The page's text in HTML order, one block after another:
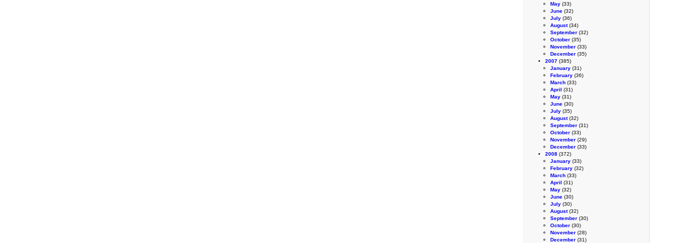
May (33)
June (32)
July (36)
August(34)
September (32)
October (35)
November (33)
December (35)
2007 (385)
January (31)
February (36)
March (33)
April (31)
May (31)
June (30)
July (35)
August(32)
September (31)
October (33)
November (29)
December (33)
2008 (372)
January (33)
February (32)
March (33)
April (31)
May (32)
June (30)
July (30)
August(32)
September (30)
October (30)
November (28)
December (31)